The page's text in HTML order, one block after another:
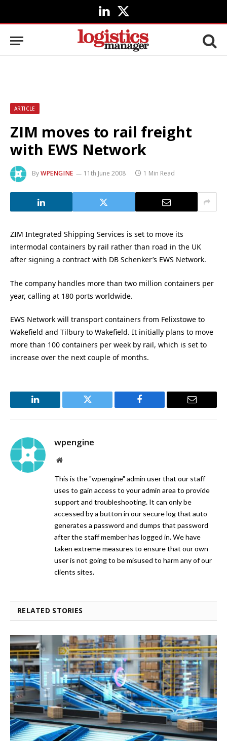
LinkedIn
X
(Twitter)
ARTICLE
ZIM moves to rail freight
with EWS Network
ByWPENGINE 11th June 2008 1 Min Read
ZIM Integrated Shipping Services is set to move its
intermodal containers by rail rather than road in the UK
after signing a contract with DB Schenker’s EWS Network.
The company handles more than two million containers per
year, calling at 180 ports worldwide.
EWS Network will transport containers from Felixstowe to
Wakefield and Tilbury to Wakefield. It initially plans to move
more than 100 containers per week by rail, which is set to
increase over the next couple of months.
LinkedIn Twitter Facebook Email
wpengine
Website
This is the "wpengine" admin user that our staff
uses to gain access to your admin area to provide
support and troubleshooting. It can only be
accessed by a button in our secure log that auto
generates a password and dumps that password
after the staff member has logged in. We have
taken extreme measures to ensure that our own
user is not going to be misused to harm any of our
clients sites.
RELATED STORIES